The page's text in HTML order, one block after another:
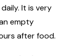
It is very
empty
after food.